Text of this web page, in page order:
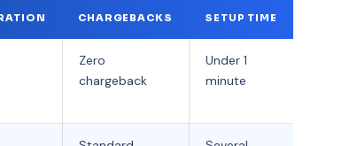
CHARGEBACKS SETUP TIME
Zero
chargeback
Under 1
minute